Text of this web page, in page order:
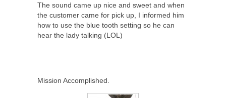
The sound came up nice and sweet and when
the customer came for pick up, I informed him
how to use the blue tooth setting so he can
hear the lady talking (LOL)
Mission Accomplished.